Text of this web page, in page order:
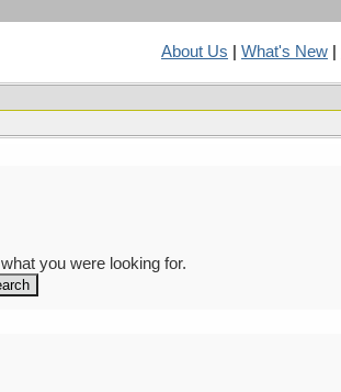
About Us What's New
you were looking for.